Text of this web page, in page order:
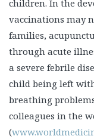
children. In the
vaccinations may
families,
through acute
a severe febrile
child being left
breathing
colleagues in the
(